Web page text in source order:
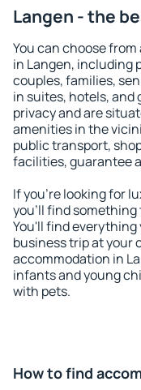
Langen - the
You can choose
in Langen, including
couples, families,
in suites, hotels,
privacy and are
amenities in the
public transport,
facilities, guarantee
If you're looking for
you'll find something
You'll find
business trip at your
accommodation in
infants and young
with pets.
How to find